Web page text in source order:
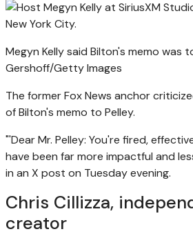
Megyn Kelly said Bilton's memo was
Gershoff/Getty Images
The former Fox News anchor
of Bilton's memo to Pelley.
"'Dear Mr. Pelley: You're fired,
have been far more impactful and
in an X post on Tuesday evening.
Chris Cillizza,
creator